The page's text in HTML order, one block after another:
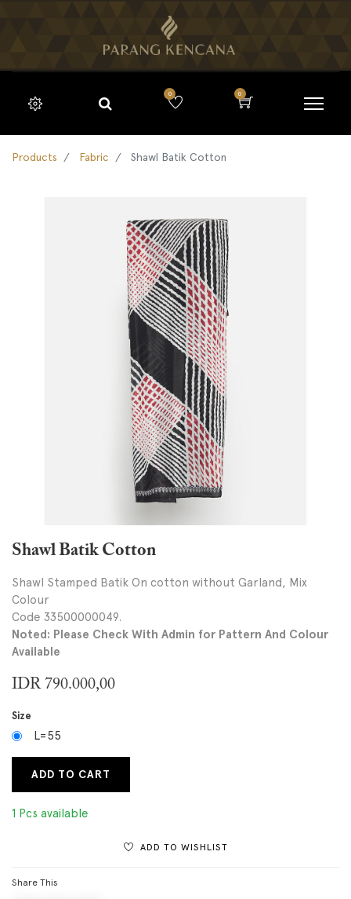
0 0
Products Fabric Shawl Batik Cotton
Shawl Batik Cotton
Shawl Stamped Batik On cotton without Garland, Mix
Colour
Code 33500000049.
Noted: Please Check With Admin for Pattern And Colour
Available
IDR 790.000,00
Size
L=55
ADD TO CART
1 Pcs available
ADD TO WISHLIST
Share This